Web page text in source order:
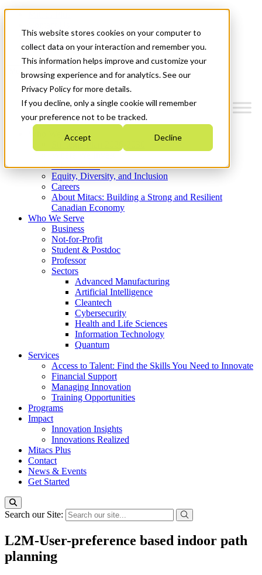
This website stores cookies on your computer to
collect data on your interaction and remember you.
This information helps improve and customize your
browsing experience and for analytics. See our
Privacy Policy for more details.
If you decline, only a single cookie will remember
your preference not to be tracked.
Accept Decline
News & Events
Get Started
Menu
Who We Are
Strategic Plan 2026-2030
What We Do
Equity, Diversity, and Inclusion
Careers
About Mitacs: Building a Strong and Resilient
Canadian Economy
Who We Serve
Business
Not-for-Profit
Student & Postdoc
Professor
Sectors
Advanced Manufacturing
Artificial Intelligence
Cleantech
Cybersecurity
Health and Life Sciences
Information Technology
Quantum
Services
Access to Talent: Find the Skills You Need to Innovate
Financial Support
Managing Innovation
Training Opportunities
Programs
Impact
Innovation Insights
Innovations Realized
Mitacs Plus
Contact
News & Events
Get Started
Search our Site:
L2M-User-preference based indoor path
planning